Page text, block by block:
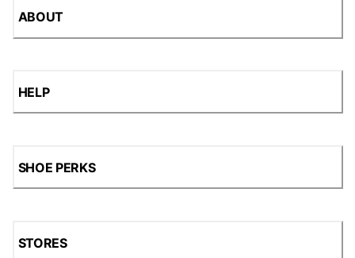
ABOUT
HELP
SHOE PERKS
STORES